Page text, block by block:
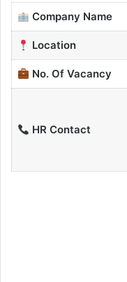
Company Name
Location
No. Of Vacancy
HR Contact